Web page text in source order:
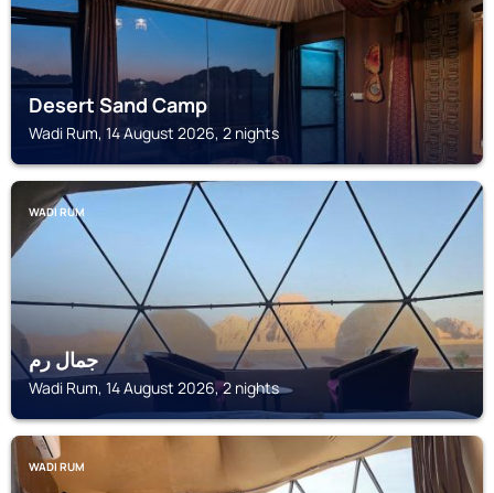
Desert Sand Camp
Wadi Rum, 14 August 2026, 2 nights
WADI RUM
جمال رم
Wadi Rum, 14 August 2026, 2 nights
WADI RUM